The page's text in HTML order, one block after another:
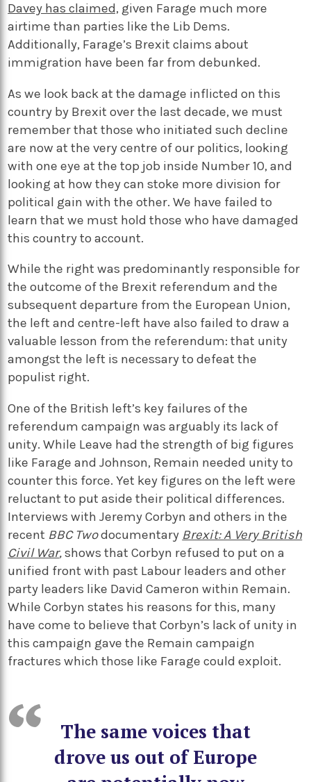
Davey has claimed, given Farage much more
airtime than parties like the Lib Dems.
Additionally, Farage’s Brexit claims about
immigration have been far from debunked.
As we look back at the damage inflicted on this
country by Brexit over the last decade, we must
remember that those who initiated such decline
are now at the very centre of our politics, looking
with one eye at the top job inside Number 10, and
looking at how they can stoke more division for
political gain with the other. We have failed to
learn that we must hold those who have damaged
this country to account.
While the right was predominantly responsible for
the outcome of the Brexit referendum and the
subsequent departure from the European Union,
the left and centre-left have also failed to draw a
valuable lesson from the referendum: that unity
amongst the left is necessary to defeat the
populist right.
One of the British left’s key failures of the
referendum campaign was arguably its lack of
unity. While Leave had the strength of big figures
like Farage and Johnson, Remain needed unity to
counter this force. Yet key figures on the left were
reluctant to put aside their political differences.
Interviews with Jeremy Corbyn and others in the
recent BBC Twodocumentary Brexit: A Very British
Civil War,shows that Corbyn refused to put on a
unified front with past Labour leaders and other
party leaders like David Cameron within Remain.
While Corbyn states his reasons for this, many
have come to believe that Corbyn’s lack of unity in
this campaign gave the Remain campaign
fractures which those like Farage could exploit.
The same voices that
drove us out of Europe